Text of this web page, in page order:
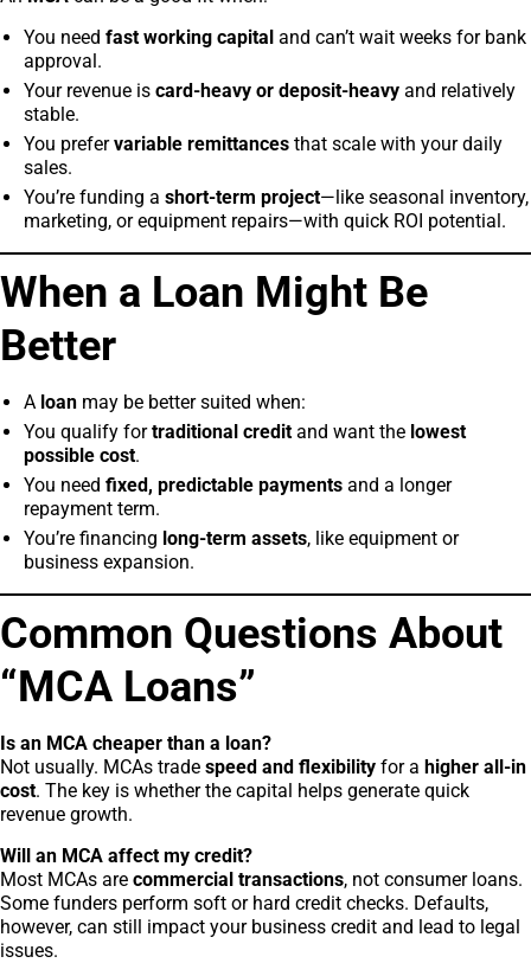
You need fast working capital and can’t wait weeks for bank
approval.
Your revenue is card-heavy or deposit-heavy and relatively
stable.
You prefervariable remittances that scale with your daily
sales.
You’re funding a short-term project—like seasonal inventory,
marketing, or equipment repairs—with quick ROI potential.
When a Loan Might Be
Better
A loan may be better suited when:
You qualify fortraditional credit and want the lowest
possible cost.
You need fixed, predictable payments and a longer
repayment term.
You’re financing long-term assets, like equipment or
business expansion.
Common Questions About
“MCA Loans”
Is an MCA cheaper than a loan?
Not usually. MCAs trade speed and flexibility for a higher all-in
cost. The key is whether the capital helps generate quick
revenue growth.
Will an MCA affect my credit?
Most MCAs are commercial transactions, not consumer loans.
Some funders perform soft or hard credit checks. Defaults,
however, can still impact your business credit and lead to legal
issues.